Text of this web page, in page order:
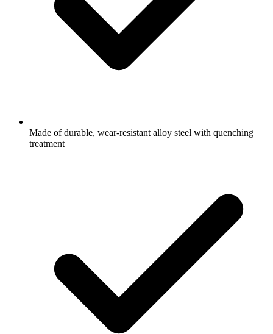
Made of durable, wear-resistant alloy steel with quenching
treatment